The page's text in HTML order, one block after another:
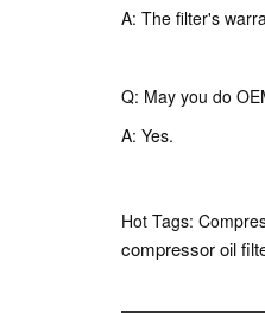
A: The filter's
Q: May you do
A: Yes.
Hot Tags:
compressor oil